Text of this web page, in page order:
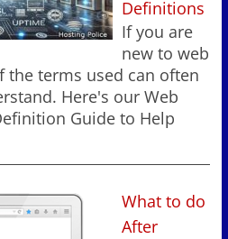
Definitions
If you are
new to web
the terms used can often
Here's our Web
Guide to Help
What to do
After